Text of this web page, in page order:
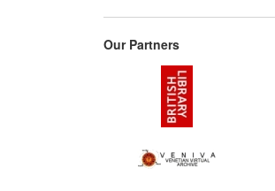
Our Partners